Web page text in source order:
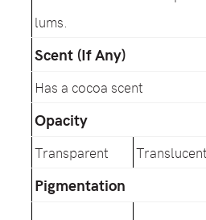
lums.
Scent (If Any)
Has a cocoa scent
Opacity
Transparent Translucent
Pigmentation